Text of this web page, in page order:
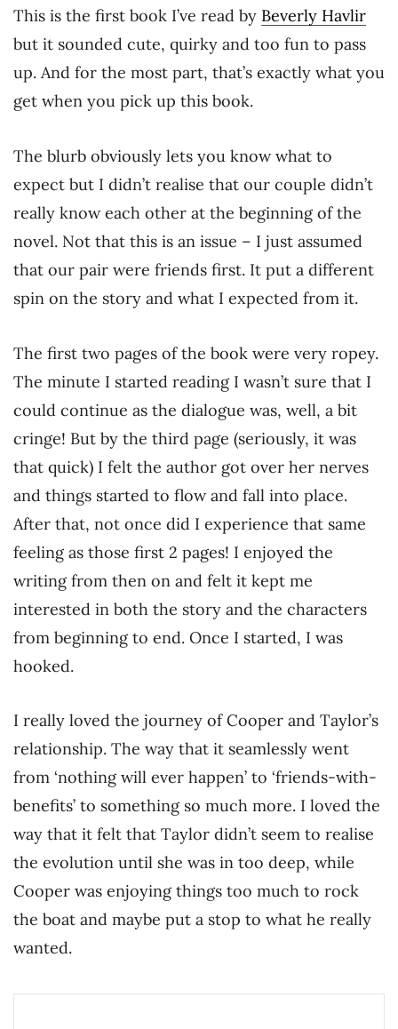
This is the first book I’ve read by Beverly Havlir
but it sounded cute, quirky and too fun to pass
up. And for the most part, that’s exactly what you
get when you pick up this book.
The blurb obviously lets you know what to
expect but I didn’t realise that our couple didn’t
really know each other at the beginning of the
novel. Not that this is an issue – I just assumed
that our pair were friends first. It put a different
spin on the story and what I expected from it.
The first two pages of the book were very ropey.
The minute I started reading I wasn’t sure that I
could continue as the dialogue was, well, a bit
cringe! But by the third page (seriously, it was
that quick) I felt the author got over her nerves
and things started to flow and fall into place.
After that, not once did I experience that same
feeling as those first 2 pages! I enjoyed the
writing from then on and felt it kept me
interested in both the story and the characters
from beginning to end. Once I started, I was
hooked.
I really loved the journey of Cooper and Taylor’s
relationship. The way that it seamlessly went
from ‘nothing will ever happen’ to ‘friends-with-
benefits’ to something so much more. I loved the
way that it felt that Taylor didn’t seem to realise
the evolution until she was in too deep, while
Cooper was enjoying things too much to rock
the boat and maybe put a stop to what he really
wanted.